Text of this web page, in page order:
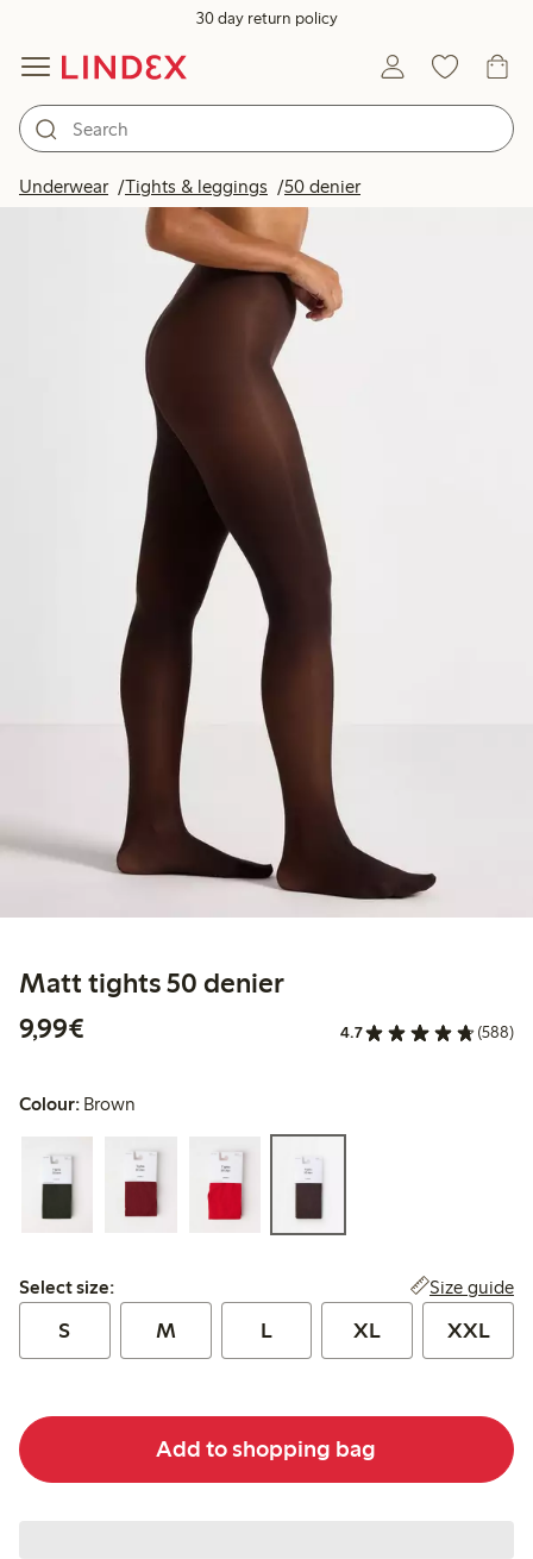
30 day return policy
Underwear Tights & leggings 50 denier
Matt tights 50 denier
9,99€
4.7 (588)
Colour: Brown
Select size:
Select size: Size guide
S M L XL XXL
Add to shopping bag